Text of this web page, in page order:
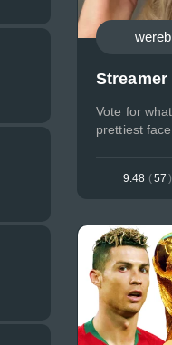
Streamer
Vote for
prettiest face
9.48 (57 )